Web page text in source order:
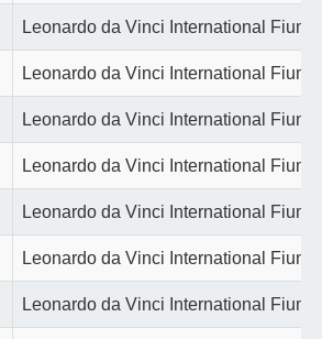
Leonardo da Vinci International
Leonardo da Vinci International
Leonardo da Vinci International
Leonardo da Vinci International
Leonardo da Vinci International
Leonardo da Vinci International
Leonardo da Vinci International